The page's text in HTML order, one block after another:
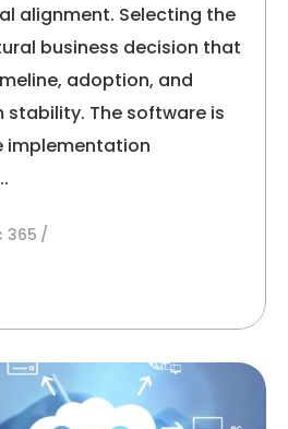
alignment. Selecting the
business decision that
adoption, and
The software is
implementation
365